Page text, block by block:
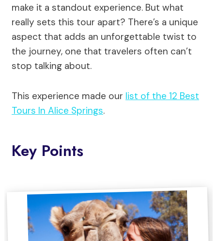
make it a standout experience. But what
really sets this tour apart? There’s a unique
aspect that adds an unforgettable twist to
the journey, one that travelers often can’t
stop talking about.
This experience made our list of the 12 Best
Tours In Alice Springs.
Key Points